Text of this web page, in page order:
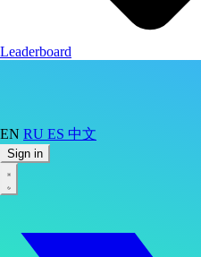
EN RU ES 中文
Sign in
Leaderboard